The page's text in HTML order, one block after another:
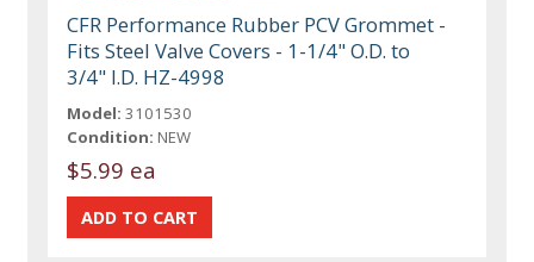
CFR Performance Rubber PCV Grommet -
Fits Steel Valve Covers - 1-1/4" O.D. to
3/4" I.D. HZ-4998
Model: 3101530
Condition: NEW
$5.99 ea